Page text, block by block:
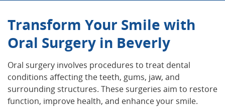
Transform Your Smile with
Oral Surgery in Beverly
Oral surgery involves procedures to treat dental
conditions affecting the teeth, gums, jaw, and
surrounding structures. These surgeries aim to restore
function, improve health, and enhance your smile.